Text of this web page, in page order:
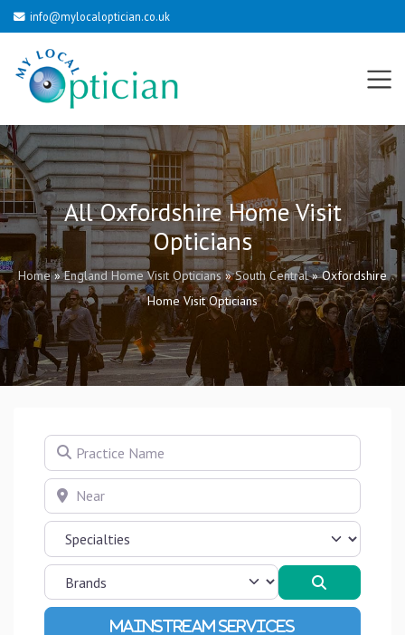
info@mylocaloptician.co.uk
All Oxfordshire Home Visit
Opticians
Home»England Home Visit Opticians»South Central»Oxfordshire
Home Visit Opticians
Practice Name
Near
Advanced Filters